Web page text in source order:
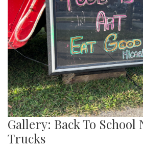
Gallery: Back To School
Trucks